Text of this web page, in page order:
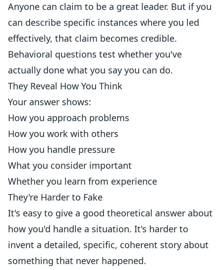
Anyone can claim to be a great leader. But if you
can describe specific instances where you led
effectively, that claim becomes credible.
Behavioral questions test whether you've
actually done what you say you can do.
They Reveal How You Think
Your answer shows:
How you approach problems
How you work with others
How you handle pressure
What you consider important
Whether you learn from experience
They're Harder to Fake
It's easy to give a good theoretical answer about
how you'd handle a situation. It's harder to
invent a detailed, specific, coherent story about
something that never happened.